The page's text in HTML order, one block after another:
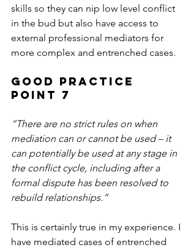
skills so they can nip low level conflict
in the bud but also have access to
external professional mediators for
more complex and entrenched cases.
Good Practice
Point 7
“There are no strict rules on when
mediation can or cannot be used – it
can potentially be used at any stage in
the conflict cycle, including after a
formal dispute has been resolved to
rebuild relationships.”
This is certainly true in my experience. I
have mediated cases of entrenched